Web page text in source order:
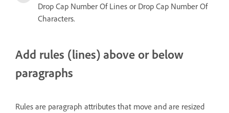
Drop Cap Number Of Lines or Drop Cap Number Of
Characters.
Add rules (lines) above or below
paragraphs
Rules are paragraph attributes that move and are resized